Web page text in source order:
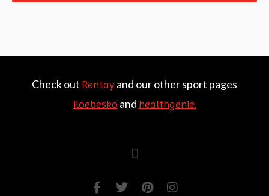
Check out Rentayand our other sport pages
iloebesko and healthgenie.